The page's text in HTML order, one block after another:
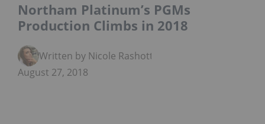
Northam Platinum’s PGMs
Production Climbs in 2018
Written by Nicole Rashotte
August 27, 2018